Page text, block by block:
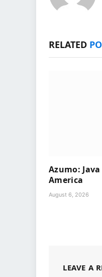
RELATED
Azumo:
America
August 6, 2026
LEAVE A